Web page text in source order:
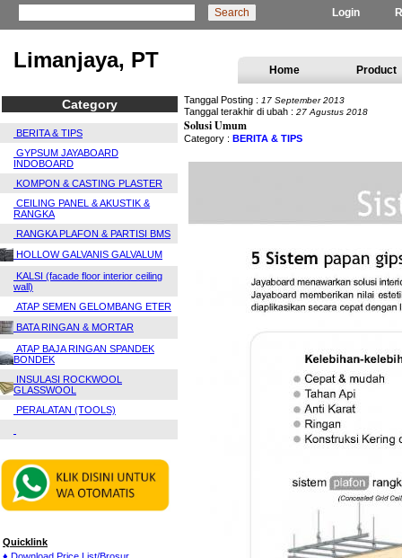
Login
Limanjaya, PT Home Product
Category
BERITA & TIPS
GYPSUM JAYABOARD
INDOBOARD
KOMPON & CASTING PLASTER
CEILING PANEL & AKUSTIK &
RANGKA
RANGKA PLAFON & PARTISI BMS
HOLLOW GALVANIS GALVALUM
KALSI (facade floor interior ceiling
wall)
ATAP SEMEN GELOMBANG ETER
BATA RINGAN & MORTAR
ATAP BAJA RINGAN SPANDEK
BONDEK
INSULASI ROCKWOOL
GLASSWOOL
PERALATAN (TOOLS)
Quicklink
Tanggal Posting : 17 September 2013
Tanggal terakhir di ubah : 27 Agustus 2018
Solusi Umum
Category : BERITA & TIPS